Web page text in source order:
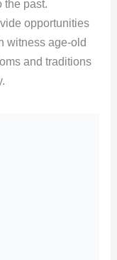
the past.
opportunities
witness age-old
and traditions